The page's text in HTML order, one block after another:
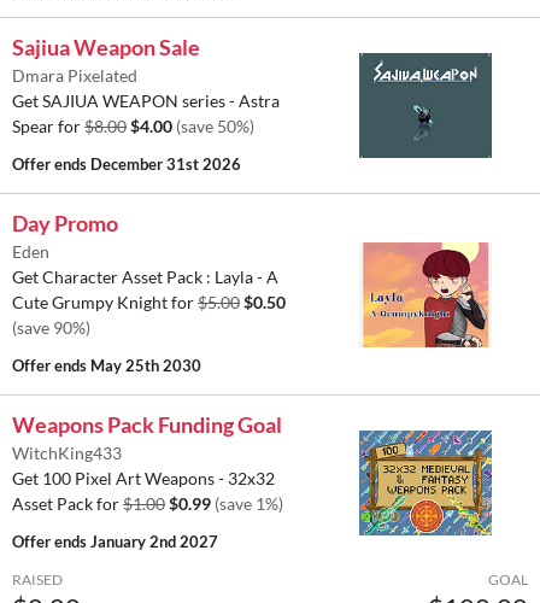
Sajiua Weapon Sale
Dmara Pixelated
Get SAJIUA WEAPON series - Astra
Spear for$8.00$4.00 (save 50%)
Offer ends December 31st 2026
Day Promo
Eden
Get Character Asset Pack : Layla - A
Cute Grumpy Knight for$5.00$0.50
(save 90%)
Offer ends May 25th 2030
Weapons Pack Funding Goal
WitchKing433
Get 100 Pixel Art Weapons - 32x32
Asset Pack for$1.00$0.99 (save 1%)
Offer endsJanuary 2nd 2027
RAISED GOAL